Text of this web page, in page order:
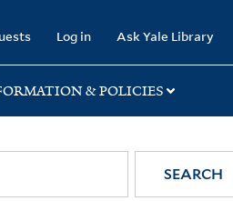
Log in Ask Yale Library
& POLICIES
SEARCH